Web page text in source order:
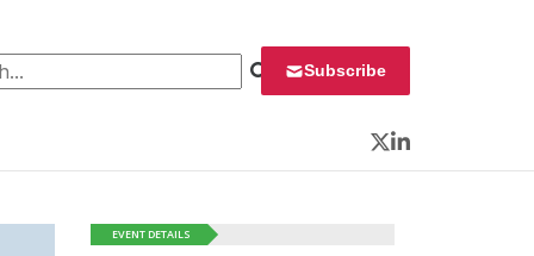
Subscribe
Twitter
LinkedIn
EVENT DETAILS